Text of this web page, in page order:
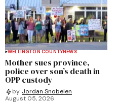
WELLINGTON COUNTYNEWS
Mother sues province,
police over son’s death in
OPP custody
by Jordan Snobelen
August 05, 2026